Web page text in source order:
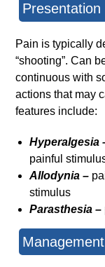
Presentation
Pain is typically
“shooting”. Can
continuous with
actions that may
features include:
Hyperalgesia
painful
Allodynia –
stimulus
Parasthesia –
Management